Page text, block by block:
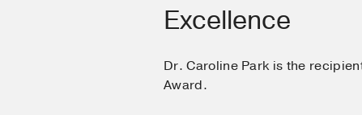
Excellence
Dr. Caroline Park is the
Award.